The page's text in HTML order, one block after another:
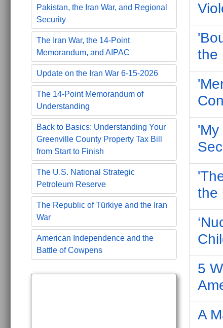
Pakistan, the Iran War, and Regional
Security
The Iran War, the 14-Point
Memorandum, and AIPAC
Update on the Iran War 6-15-2026
The 14-Point Memorandum of
Understanding
Back to Basics: Understanding Your
Greenville County Property Tax Bill
from Start to Finish
The U.S. National Strategic
Petroleum Reserve
The Republic of Türkiye and the Iran
War
American Independence and the
Battle of Cowpens
the
the
5
A